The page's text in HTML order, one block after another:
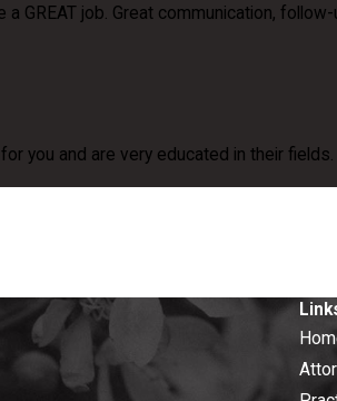
GREAT job. Great communication,
you and are very educated in their